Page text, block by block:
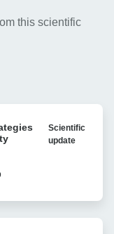
this scientific
Scientific
update